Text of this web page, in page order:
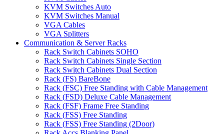
KVM Switches Auto
KVM Switches Manual
VGA Cables
VGA Splitters
Communication & Server Racks
Rack Switch Cabinets SOHO
Rack Switch Cabinets Single Section
Rack Switch Cabinets Dual Section
Rack (FS) BareBone
Rack (FSC) Free Standing with Cable Management
Rack (FSD) Deluxe Cable Management
Rack (FSF) Frame Free Standing
Rack (FSS) Free Standing
Rack (FSS) Free Standing (2Door)